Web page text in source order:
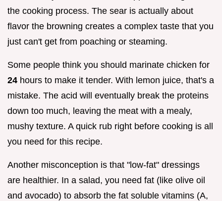
the cooking process. The sear is actually about
flavor the browning creates a complex taste that you
just can't get from poaching or steaming.
Some people think you should marinate chicken for
24 hours to make it tender. With lemon juice, that's a
mistake. The acid will eventually break the proteins
down too much, leaving the meat with a mealy,
mushy texture. A quick rub right before cooking is all
you need for this recipe.
Another misconception is that "low-fat" dressings
are healthier. In a salad, you need fat (like olive oil
and avocado) to absorb the fat soluble vitamins (A,